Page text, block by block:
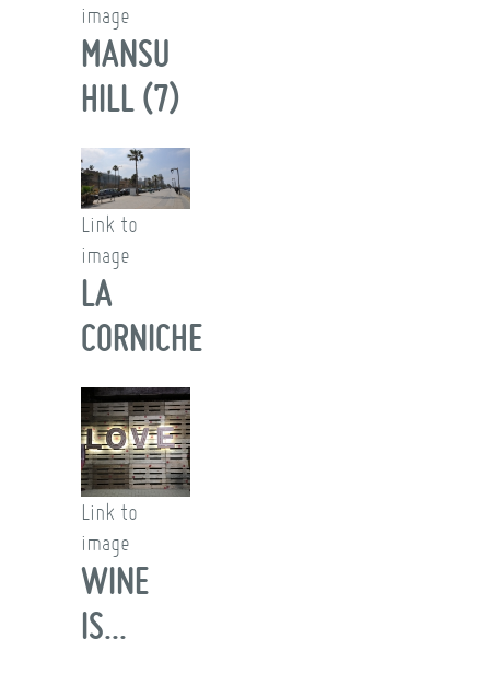
image
MANSU
HILL (7)
Link to
image
LA
CORNICHE
Link to
image
WINE
IS...